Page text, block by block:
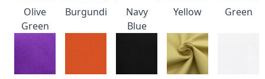
Olive
Green
Burgundi
Navy
Blue
Yellow Green